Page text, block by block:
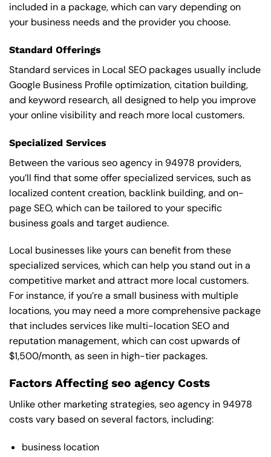
included in a package, which can vary depending on
your business needs and the provider you choose.
Standard Offerings
Standard services in Local SEO packages usually include
Google Business Profile optimization, citation building,
and keyword research, all designed to help you improve
your online visibility and reach more local customers.
Specialized Services
Between the various seo agency in 94978 providers,
you’ll find that some offer specialized services, such as
localized content creation, backlink building, and on-
page SEO, which can be tailored to your specific
business goals and target audience.
Local businesses like yours can benefit from these
specialized services, which can help you stand out in a
competitive market and attract more local customers.
For instance, if you’re a small business with multiple
locations, you may need a more comprehensive package
that includes services like multi-location SEO and
reputation management, which can cost upwards of
$1,500/month, as seen in high-tier packages.
Factors Affecting seo agency Costs
Unlike other marketing strategies, seo agency in 94978
costs vary based on several factors, including:
business location